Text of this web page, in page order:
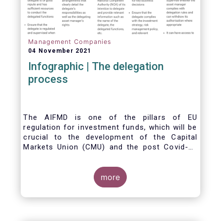
Management Companies
04 November 2021
Infographic | The delegation
process
The AIFMD is one of the pillars of EU
regulation for investment funds, which will be
crucial to the development of the Capital
Markets Union (CMU) and the post Covid-19
One subject that the AIFMD covers is the
delegation process. We created the below
infographic to shine a light on how delegation
works under the current AIFMD, including how
more